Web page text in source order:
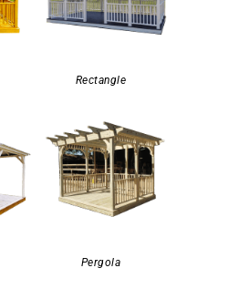
Rectangle
Pergola